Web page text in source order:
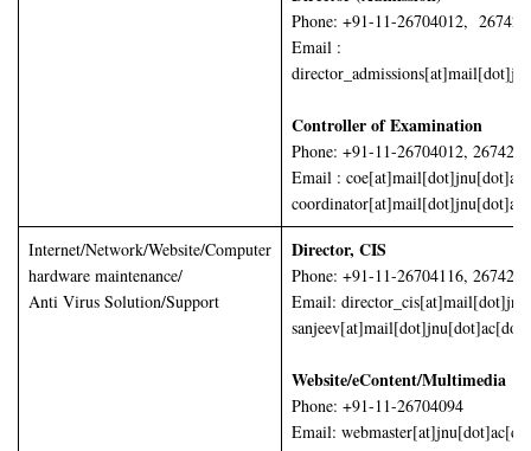
Phone: +91-11-26704012,
Email :
Controller of Examination
Phone: +91-11-26704012,
Email :
Internet/Network/Website/Computer
hardware maintenance/
Anti Virus Solution/Support
Director, CIS
Phone: +91-11-26704116,
Email:
Website/eContent/Multimedia
Phone: +91-11-26704094
Email: